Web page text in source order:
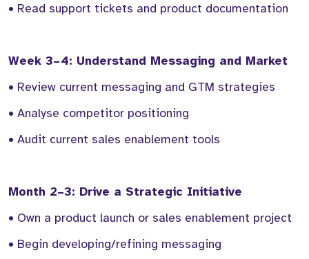
• Read support tickets and product documentation
Week 3–4: Understand Messaging and Market
• Review current messaging and GTM strategies
• Analyse competitor positioning
• Audit current sales enablement tools
Month 2–3: Drive a Strategic Initiative
• Own a product launch or sales enablement project
• Begin developing/refining messaging